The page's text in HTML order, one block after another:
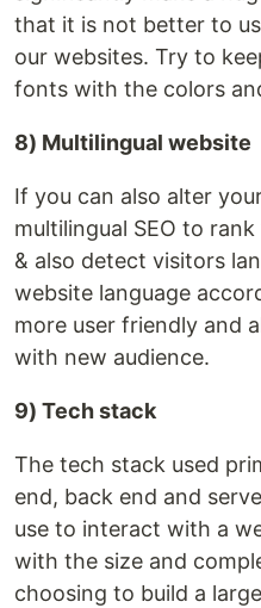
that it is not better to
our websites. Try to
fonts with the colors
8) Multilingual website
If you can also alter
multilingual SEO to
& also detect visitors
website language
more user friendly and
with new audience.
9) Tech stack
The tech stack used
end, back end and
use to interact with a
with the size and
choosing to build a